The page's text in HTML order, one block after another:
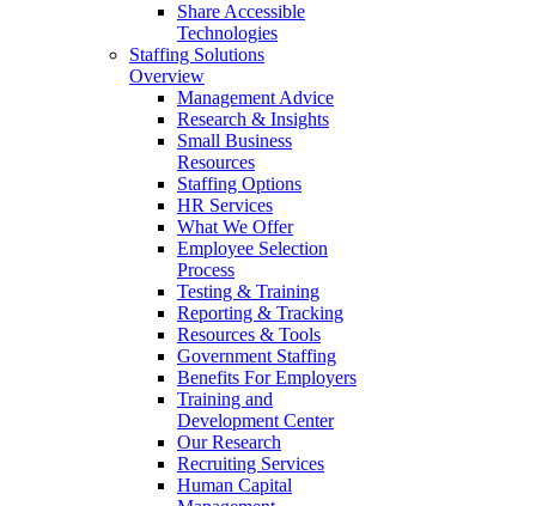
Share Accessible
Technologies
Staffing Solutions
Overview
Management Advice
Research & Insights
Small Business
Resources
Staffing Options
HR Services
What We Offer
Employee Selection
Process
Testing & Training
Reporting & Tracking
Resources & Tools
Government Staffing
Benefits For Employers
Training and
Development Center
Our Research
Recruiting Services
Human Capital